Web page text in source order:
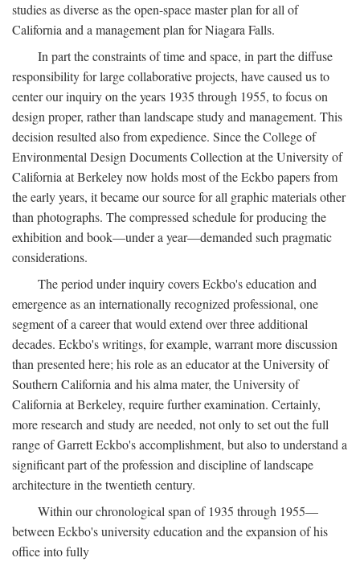
studies as diverse as the open-space master plan for all of
California and a management plan for Niagara Falls.
In part the constraints of time and space, in part the diffuse
responsibility for large collaborative projects, have caused us to
center our inquiry on the years 1935 through 1955, to focus on
design proper, rather than landscape study and management. This
decision resulted also from expedience. Since the College of
Environmental Design Documents Collection at the University of
California at Berkeley now holds most of the Eckbo papers from
the early years, it became our source for all graphic materials other
than photographs. The compressed schedule for producing the
exhibition and book—under a year—demanded such pragmatic
considerations.
The period under inquiry covers Eckbo's education and
emergence as an internationally recognized professional, one
segment of a career that would extend over three additional
decades. Eckbo's writings, for example, warrant more discussion
than presented here; his role as an educator at the University of
Southern California and his alma mater, the University of
California at Berkeley, require further examination. Certainly,
more research and study are needed, not only to set out the full
range of Garrett Eckbo's accomplishment, but also to understand a
significant part of the profession and discipline of landscape
architecture in the twentieth century.
Within our chronological span of 1935 through 1955—
between Eckbo's university education and the expansion of his
office into fully